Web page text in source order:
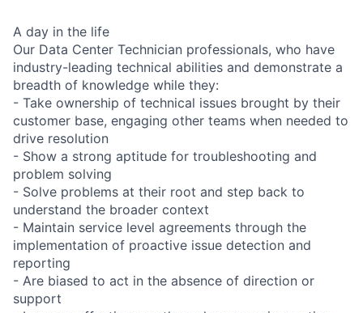
A day in the life
Our Data Center Technician professionals, who have
industry-leading technical abilities and demonstrate a
breadth of knowledge while they:
- Take ownership of technical issues brought by their
customer base, engaging other teams when needed to
drive resolution
- Show a strong aptitude for troubleshooting and
problem solving
- Solve problems at their root and step back to
understand the broader context
- Maintain service level agreements through the
implementation of proactive issue detection and
reporting
- Are biased to act in the absence of direction or
support